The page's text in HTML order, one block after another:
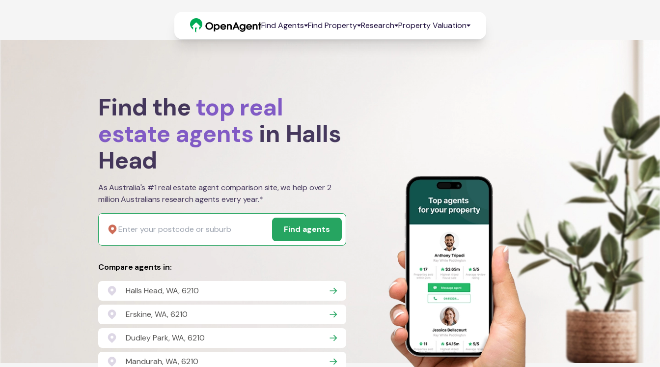
Find Agents Find Property Research Property Valuation
Find the top real
estate agents in Halls
Head
As Australia's #1 real estate agent comparison site, we help over 2
million Australians research agents every year.*
Find agents
Compare agents in:
Halls Head, WA, 6210
Erskine, WA, 6210
Dudley Park, WA, 6210
Mandurah, WA, 6210